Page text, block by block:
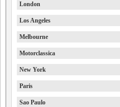
London
Los Angeles
Melbourne
Motorclassica
New York
Paris
Sao Paulo